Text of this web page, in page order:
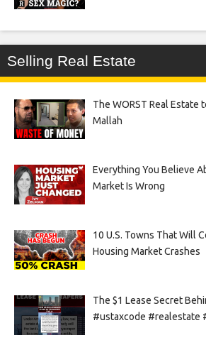
Selling Real Estate
The WORST Real Estate
Mallah
Everything You Believe
Market Is Wrong
10 U.S. Towns That Will
Housing Market Crashes
The $1 Lease Secret
#ustaxcode #realestate